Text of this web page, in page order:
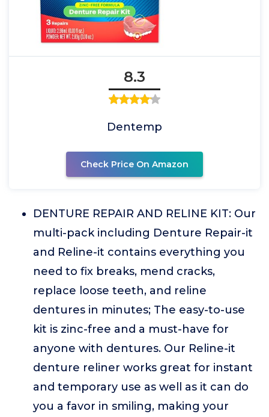
8.3
Dentemp
Check Price On Amazon
DENTURE REPAIR AND RELINE KIT: Our
multi-pack including Denture Repair-it
and Reline-it contains everything you
need to fix breaks, mend cracks,
replace loose teeth, and reline
dentures in minutes; The easy-to-use
kit is zinc-free and a must-have for
anyone with dentures. Our Reline-it
denture reliner works great for instant
and temporary use as well as it can do
you a favor in smiling, making your